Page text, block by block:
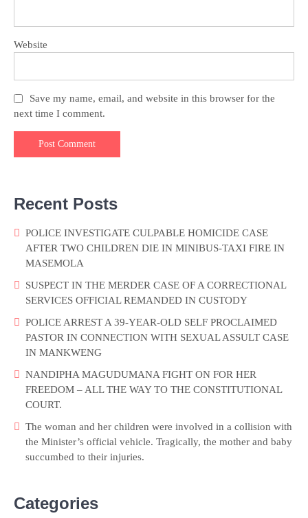
Website
Save my name, email, and website in this browser for the
next time I comment.
Recent Posts
POLICE INVESTIGATE CULPABLE HOMICIDE CASE
AFTER TWO CHILDREN DIE IN MINIBUS-TAXI FIRE IN
MASEMOLA
SUSPECT IN THE MERDER CASE OF A CORRECTIONAL
SERVICES OFFICIAL REMANDED IN CUSTODY
POLICE ARREST A 39-YEAR-OLD SELF PROCLAIMED
PASTOR IN CONNECTION WITH SEXUAL ASSULT CASE
IN MANKWENG
NANDIPHA MAGUDUMANA FIGHT ON FOR HER
FREEDOM – ALL THE WAY TO THE CONSTITUTIONAL
COURT.
The woman and her children were involved in a collision with
the Minister’s official vehicle. Tragically, the mother and baby
succumbed to their injuries.
Categories